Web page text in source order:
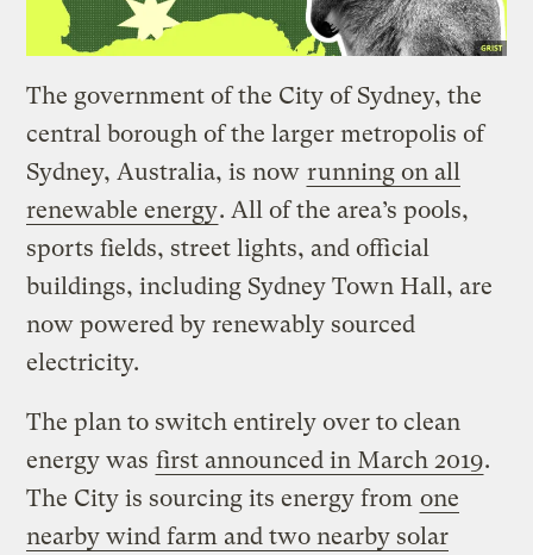
The government of the City of Sydney, the
central borough of the larger metropolis of
Sydney, Australia, is now running on all
renewable energy. All of the area’s pools,
sports fields, street lights, and official
buildings, including Sydney Town Hall, are
now powered by renewably sourced
electricity.
The plan to switch entirely over to clean
energy was first announced in March 2019.
The City is sourcing its energy from one
nearby wind farm and two nearby solar